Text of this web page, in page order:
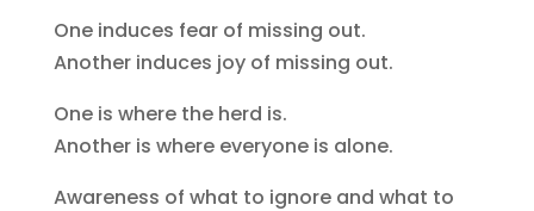
One induces fear of missing out.
Another induces joy of missing out.
One is where the herd is.
Another is where everyone is alone.
Awareness of what to ignore and what to